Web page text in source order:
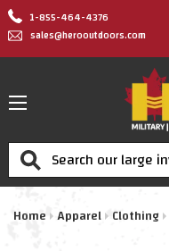
1-855-464-4376
sales@herooutdoors.com
Search
Home Apparel Clothing